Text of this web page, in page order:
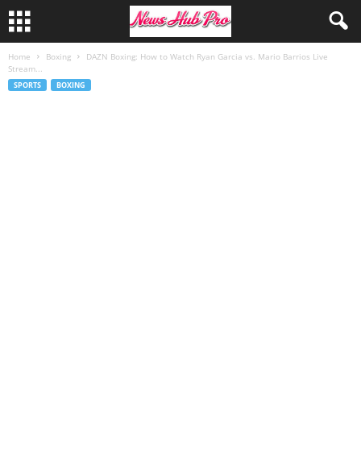
Home Boxing
DAZN Boxing: How to Watch Ryan Garcia vs. Mario Barrios Live
Stream...
SPORTS BOXING